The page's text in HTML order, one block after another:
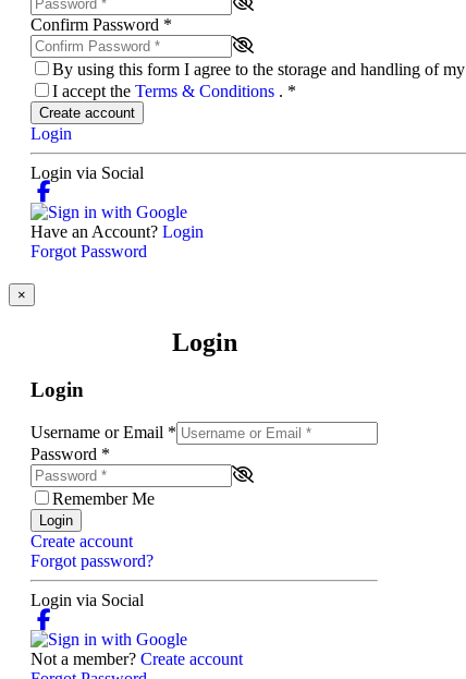
Confirm Password *
By using this form I agree to the storage and handling of
I accept the Terms & Conditions . *
Create account
Login
Login via Social
Have an Account? Login
Forgot Password
×
Login
Login
Username or Email *
Password *
Remember Me
Login
Create account
Forgot password?
Login via Social
Not a member? Create account